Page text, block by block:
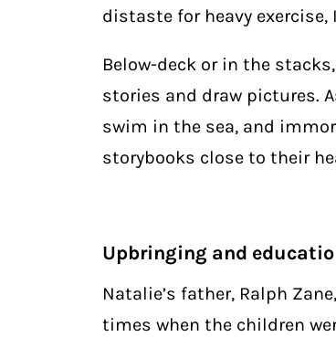
distaste for heavy exercise,
Below-deck or in the
stories and draw pictures.
swim in the sea, and
storybooks close to their
Upbringing and
Natalie’s father, Ralph
times when the children